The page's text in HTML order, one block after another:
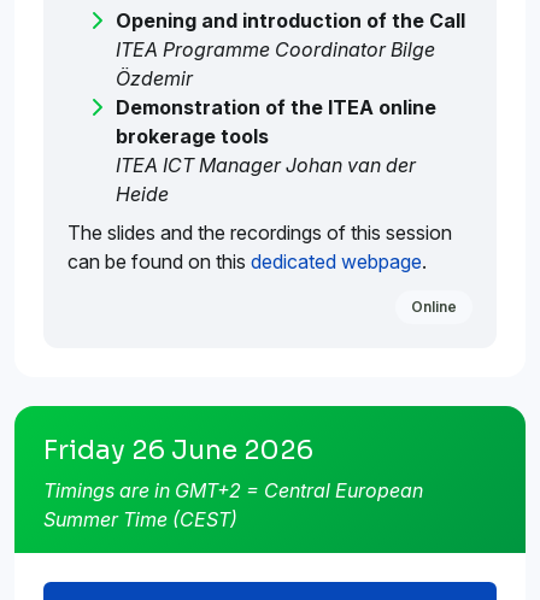
Opening and introduction of the Call
ITEA Programme Coordinator Bilge
Özdemir
Demonstration of the ITEA online
brokerage tools
ITEA ICT Manager Johan van der
Heide
The slides and the recordings of this session
can be found on this dedicated webpage.
Online
Friday 26 June 2026
Timings are in GMT+2 = Central European
Summer Time (CEST)